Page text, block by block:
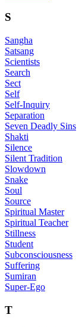
S
Sangha
Satsang
Scientists
Search
Sect
Self
Self-Inquiry
Separation
Seven Deadly Sins
Shakti
Silence
Silent Tradition
Slowdown
Snake
Soul
Source
Spiritual Master
Spiritual Teacher
Stillness
Student
Subconsciousness
Suffering
Sumiran
Super-Ego
T